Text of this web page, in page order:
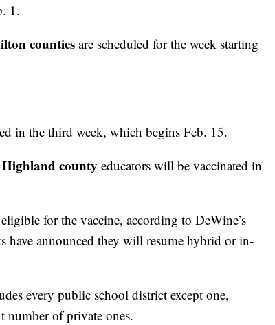
1.
counties are scheduled for the week starting
in the third week, which begins Feb. 15.
county educators will be vaccinated in
for the vaccine, according to DeWine’s
announced they will resume hybrid or in-
every public school district except one,
number of private ones.